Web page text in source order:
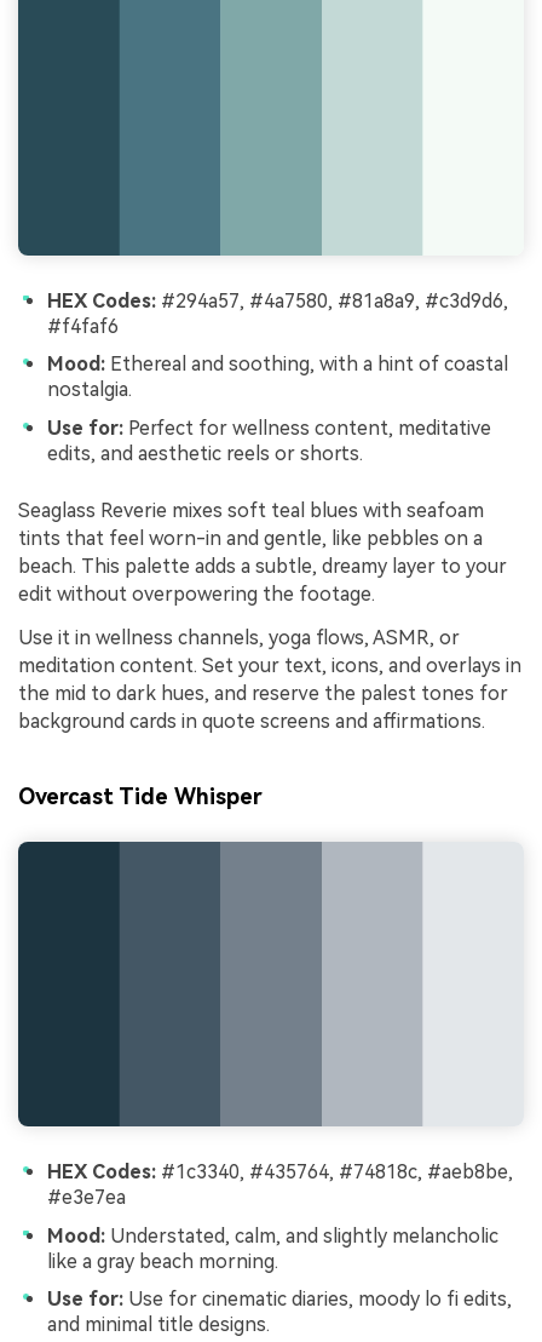
HEX Codes: #294a57, #4a7580, #81a8a9, #c3d9d6,
#f4faf6
Mood: Ethereal and soothing, with a hint of coastal
nostalgia.
Use for: Perfect for wellness content, meditative
edits, and aesthetic reels or shorts.
Seaglass Reverie mixes soft teal blues with seafoam
tints that feel worn-in and gentle, like pebbles on a
beach. This palette adds a subtle, dreamy layer to your
edit without overpowering the footage.
Use it in wellness channels, yoga flows, ASMR, or
meditation content. Set your text, icons, and overlays in
the mid to dark hues, and reserve the palest tones for
background cards in quote screens and affirmations.
Overcast Tide Whisper
HEX Codes: #1c3340, #435764, #74818c, #aeb8be,
#e3e7ea
Mood: Understated, calm, and slightly melancholic
like a gray beach morning.
Use for: Use for cinematic diaries, moody lo fi edits,
and minimal title designs.